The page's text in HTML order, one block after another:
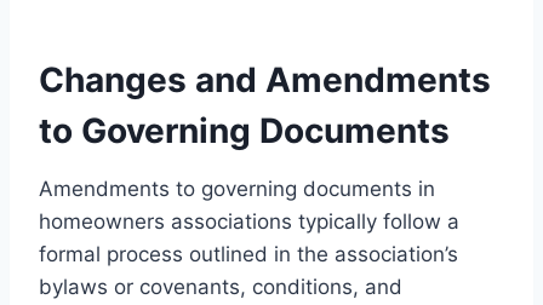
Changes and Amendments
to Governing Documents
Amendments to governing documents in
homeowners associations typically follow a
formal process outlined in the association’s
bylaws or covenants, conditions, and